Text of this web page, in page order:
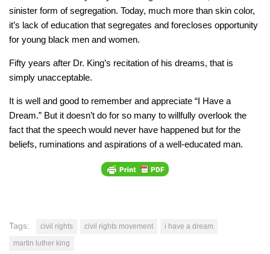
sinister form of segregation. Today, much more than skin color,
it’s lack of education that segregates and forecloses opportunity
for young black men and women.
Fifty years after Dr. King’s recitation of his dreams, that is
simply unacceptable.
It is well and good to remember and appreciate “I Have a
Dream.” But it doesn’t do for so many to willfully overlook the
fact that the speech would never have happened but for the
beliefs, ruminations and aspirations of a well-educated man.
Tags: civil rights civil rights movement
i have a dream
martin luther king